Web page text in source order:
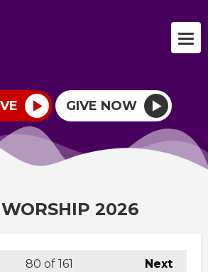
GIVE NOW
2026
Next
80 of 161